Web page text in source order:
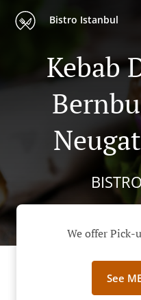
Bistro Istanbul
Kebab
We offer Pick-
See